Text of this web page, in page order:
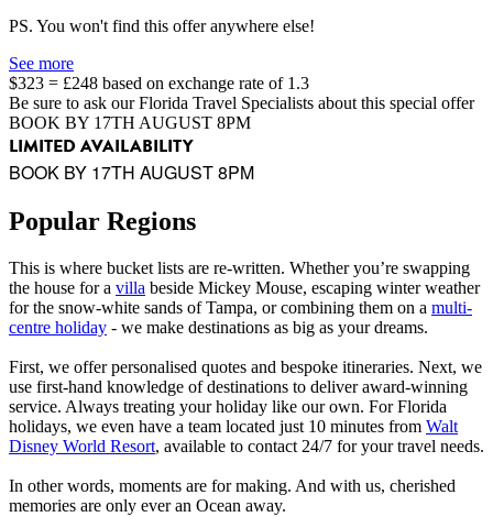
PS. You won't find this offer anywhere else!
See more
$323 = £248 based on exchange rate of 1.3
Be sure to ask our Florida Travel Specialists about this special offer
BOOK BY 17TH AUGUST 8PM
LIMITED AVAILABILITY
BOOK BY 17TH AUGUST 8PM
Popular Regions
This is where bucket lists are re-written. Whether you’re swapping
the house for a villa beside Mickey Mouse, escaping winter weather
for the snow-white sands of Tampa, or combining them on a multi-
centre holiday - we make destinations as big as your dreams.
First, we offer personalised quotes and bespoke itineraries. Next, we
use first-hand knowledge of destinations to deliver award-winning
service. Always treating your holiday like our own. For Florida
holidays, we even have a team located just 10 minutes from Walt
Disney World Resort, available to contact 24/7 for your travel needs.
In other words, moments are for making. And with us, cherished
memories are only ever an Ocean away.